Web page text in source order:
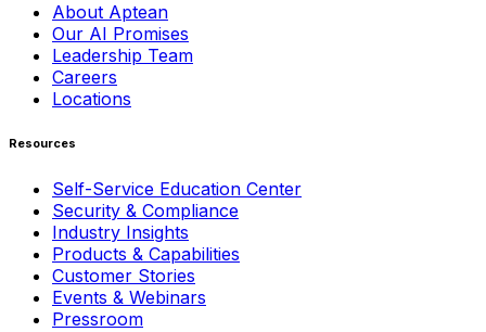
About Aptean
Our AI Promises
Leadership Team
Careers
Locations
Resources
Self-Service Education Center
Security & Compliance
Industry Insights
Products & Capabilities
Customer Stories
Events & Webinars
Pressroom